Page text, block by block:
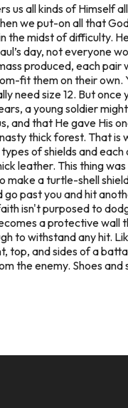
us all kinds of Himself
we put-on all that
the midst of difficulty.
day, not everyone
produced, each pair
fit them on their own.
need size 12. But once
a young soldier
and that He gave His
thick forest. That is
of shields and each
leather. This thing
make a turtle-shell
past you and hit
isn't purposed to
a protective wall
to withstand any hit.
top, and sides of a
the enemy. Shoes and